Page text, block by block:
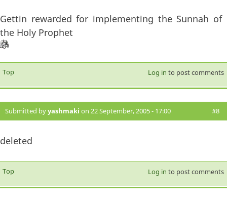
Gettin rewarded for implementing the Sunnah of
the Holy Prophet
Top Log in to post comments
Submitted byyashmaki on 22 September, 2005 - 17:00 #8
deleted
Top Log in to post comments